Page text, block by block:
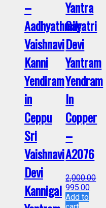
–
Aadhyathmik
Vaishnavi
Kanni
Yendiram
in
Ceppu
Sri
Vaishnavi
Devi
Kannigal
Yantra
Gayatri
Devi
Yantram
Yendram
In
Copper
–
A2076
2,000.00
995.00
Add to